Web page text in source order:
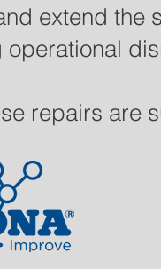
extend the
repairs are